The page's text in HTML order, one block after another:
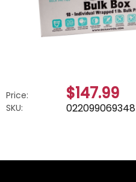
Price: $147.99
SKU: 022099069348